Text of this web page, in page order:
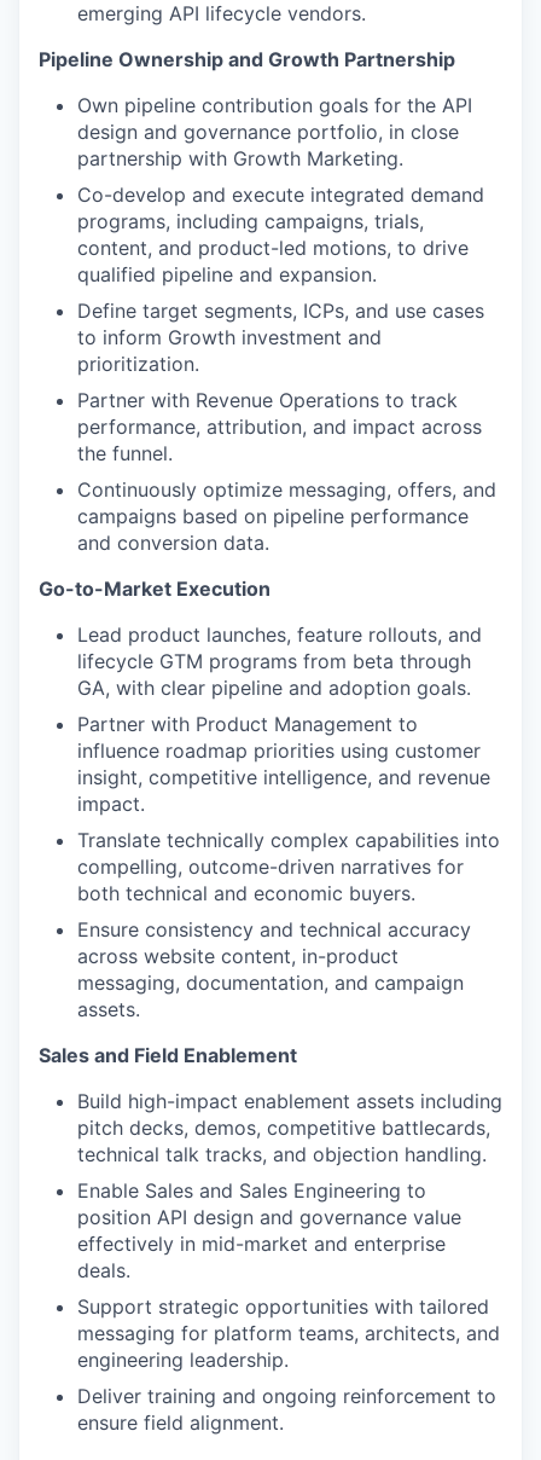
emerging API lifecycle vendors.
Pipeline Ownership and Growth Partnership
Own pipeline contribution goals for the API
design and governance portfolio, in close
partnership with Growth Marketing.
Co-develop and execute integrated demand
programs, including campaigns, trials,
content, and product-led motions, to drive
qualified pipeline and expansion.
Define target segments, ICPs, and use cases
to inform Growth investment and
prioritization.
Partner with Revenue Operations to track
performance, attribution, and impact across
the funnel.
Continuously optimize messaging, offers, and
campaigns based on pipeline performance
and conversion data.
Go-to-Market Execution
Lead product launches, feature rollouts, and
lifecycle GTM programs from beta through
GA, with clear pipeline and adoption goals.
Partner with Product Management to
influence roadmap priorities using customer
insight, competitive intelligence, and revenue
impact.
Translate technically complex capabilities into
compelling, outcome-driven narratives for
both technical and economic buyers.
Ensure consistency and technical accuracy
across website content, in-product
messaging, documentation, and campaign
assets.
Sales and Field Enablement
Build high-impact enablement assets including
pitch decks, demos, competitive battlecards,
technical talk tracks, and objection handling.
Enable Sales and Sales Engineering to
position API design and governance value
effectively in mid-market and enterprise
deals.
Support strategic opportunities with tailored
messaging for platform teams, architects, and
engineering leadership.
Deliver training and ongoing reinforcement to
ensure field alignment.